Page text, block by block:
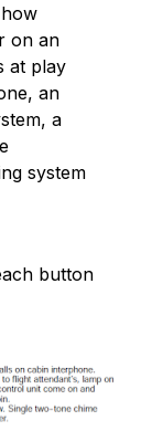
on an
at play
an
a
system
button